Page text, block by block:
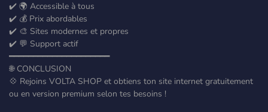
✔️ 🌍 Accessible à tous
✔️ 💰 Prix abordables
✔️ 🎨 Sites modernes et propres
✔️ 💬 Support actif
━━━━━━━━━━━━━━━━━━━━━
🌐 CONCLUSION
💠 Rejoins VOLTA SHOP et obtiens ton site internet gratuitement
ou en version premium selon tes besoins !